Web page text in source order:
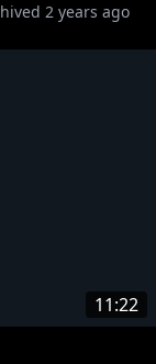
2 years ago
11:22